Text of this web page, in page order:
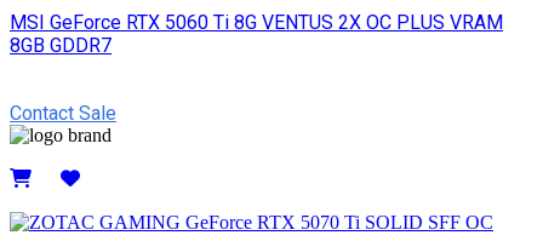
MSI GeForce RTX 5060 Ti 8G VENTUS 2X OC PLUS VRAM
8GB GDDR7
Contact Sale